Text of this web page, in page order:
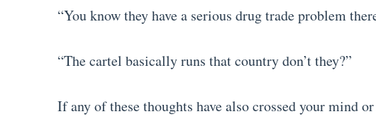
“You know they have a serious drug trade problem
“The cartel basically runs that country don’t they?”
If any of these thoughts have also crossed your mind